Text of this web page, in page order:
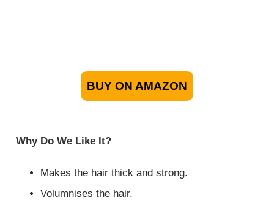
BUY ON AMAZON
Why Do We Like It?
Makes the hair thick and strong.
Volumnises the hair.